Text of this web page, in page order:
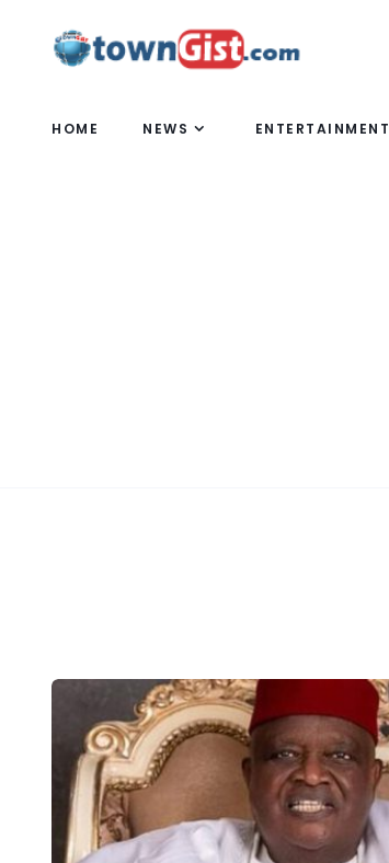
HOME NEWS ENTERTAINMENT